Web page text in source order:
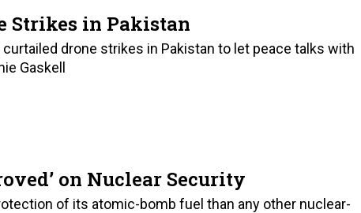
Strikes in Pakistan
drone strikes in Pakistan to let peace talks with
Gaskell
on Nuclear Security
of its atomic-bomb fuel than any other nuclear-